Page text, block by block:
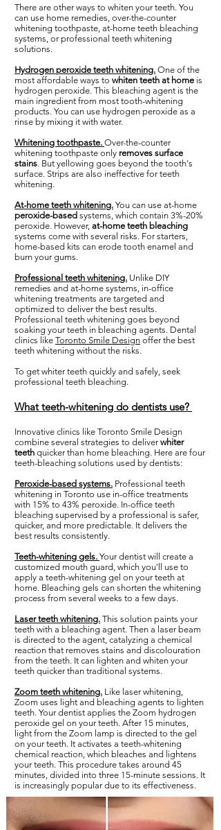
There are other ways to whiten your teeth. You
can use home remedies, over-the-counter
whitening toothpaste, at-home teeth bleaching
systems, or professional teeth whitening
solutions.
Hydrogen peroxide teeth whitening. One of the
most affordable ways to whiten teeth at home is
hydrogen peroxide. This bleaching agent is the
main ingredient from most tooth-whitening
products. You can use hydrogen peroxide as a
rinse by mixing it with water.
Whitening toothpaste. Over-the-counter
whitening toothpaste only removes surface
stains. But yellowing goes beyond the tooth's
surface. Strips are also ineffective for teeth
whitening.
At-home teeth whitening. You can use at-home
peroxide-based systems, which contain 3%-20%
peroxide. However, at-home teeth bleaching
systems come with several risks. For starters,
home-based kits can erode tooth enamel and
burn your gums.
Professional teeth whitening. Unlike DIY
remedies and at-home systems, in-office
whitening treatments are targeted and
optimized to deliver the best results.
Professional teeth whitening goes beyond
soaking your teeth in bleaching agents. Dental
clinics like Toronto Smile Design offer the best
teeth whitening without the risks.
To get whiter teeth quickly and safely, seek
professional teeth bleaching.
What teeth-whitening do dentists use?
Innovative clinics like Toronto Smile Design
combine several strategies to deliverwhiter
teeth quicker than home bleaching. Here are four
teeth-bleaching solutions used by dentists:
Peroxide-based systems. Professional teeth
whitening in Toronto use in-office treatments
with 15% to 43% peroxide. In-office teeth
bleaching supervised by a professional is safer,
quicker, and more predictable. It delivers the
best results consistently.
Teeth-whitening gels. Your dentist will create a
customized mouth guard, which you'll use to
apply a teeth-whitening gel on your teeth at
home. Bleaching gels can shorten the whitening
process from several weeks to a few days.
Laser teeth whitening. This solution paints your
teeth with a bleaching agent. Then a laser beam
is directed to the agent, catalyzing a chemical
reaction that removes stains and discolouration
from the teeth. It can lighten and whiten your
teeth quicker than traditional systems.
Zoom teeth whitening. Like laser whitening,
Zoom uses light and bleaching agents to lighten
teeth. Your dentist applies the Zoom hydrogen
peroxide gel on your teeth. After 15 minutes,
light from the Zoom lamp is directed to the gel
on your teeth. It activates a teeth-whitening
chemical reaction, which bleaches and lightens
your teeth. This procedure takes around 45
minutes, divided into three 15-minute sessions. It
is increasingly popular due to its effectiveness.